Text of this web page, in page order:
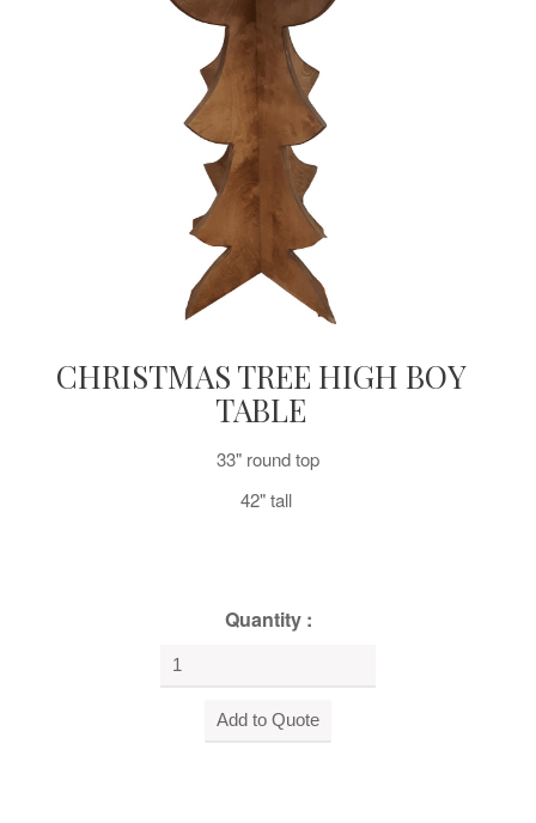
CHRISTMAS TREE HIGH BOY
TABLE
33" round top
42" tall
Quantity :